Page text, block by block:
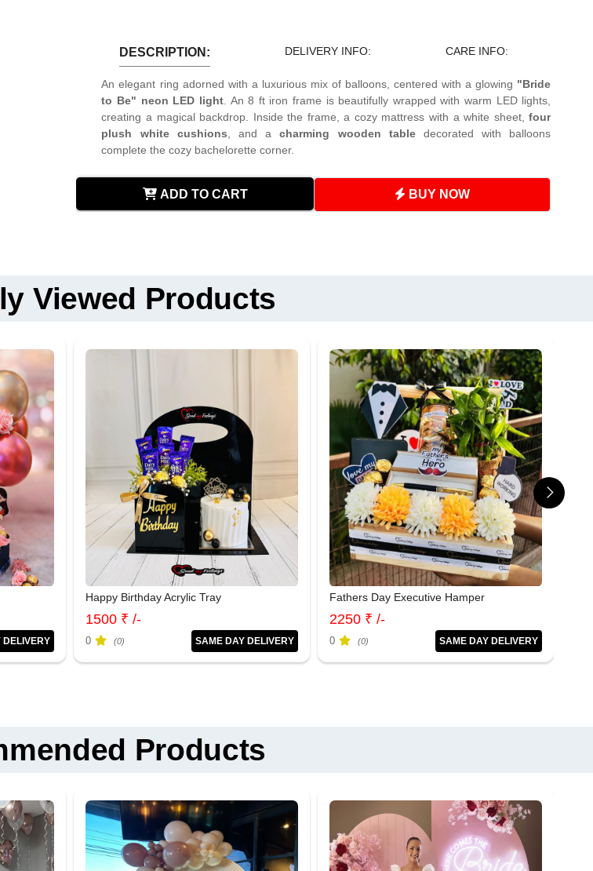
DESCRIPTION: DELIVERY INFO: CARE INFO:
An elegant ring adorned with a luxurious mix of balloons, centered with a glowing "Bride
to Be" neon LED light. An 8 ft iron frame is beautifully wrapped with warm LED lights,
creating a magical backdrop. Inside the frame, a cozy mattress with a white sheet,four
plush white cushions , and acharming wooden tabledecorated with balloons
complete the cozy bachelorette corner.
Standard Delivery: 9 AM – 9 PM (3-hour slots)
Keep all balloons away from sharp objects and direct sunlight to prevent popping.
Do not allow children to play with the LED lights unsupervised.
ADD TO CART BUY NOW
Viewed Products
DELIVERY
Happy Birthday Acrylic Tray
1500 ₹ /-
0 (0) SAME DAY DELIVERY
Fathers Day Executive Hamper
2250 ₹ /-
0 (0) SAME DAY DELIVERY
Products